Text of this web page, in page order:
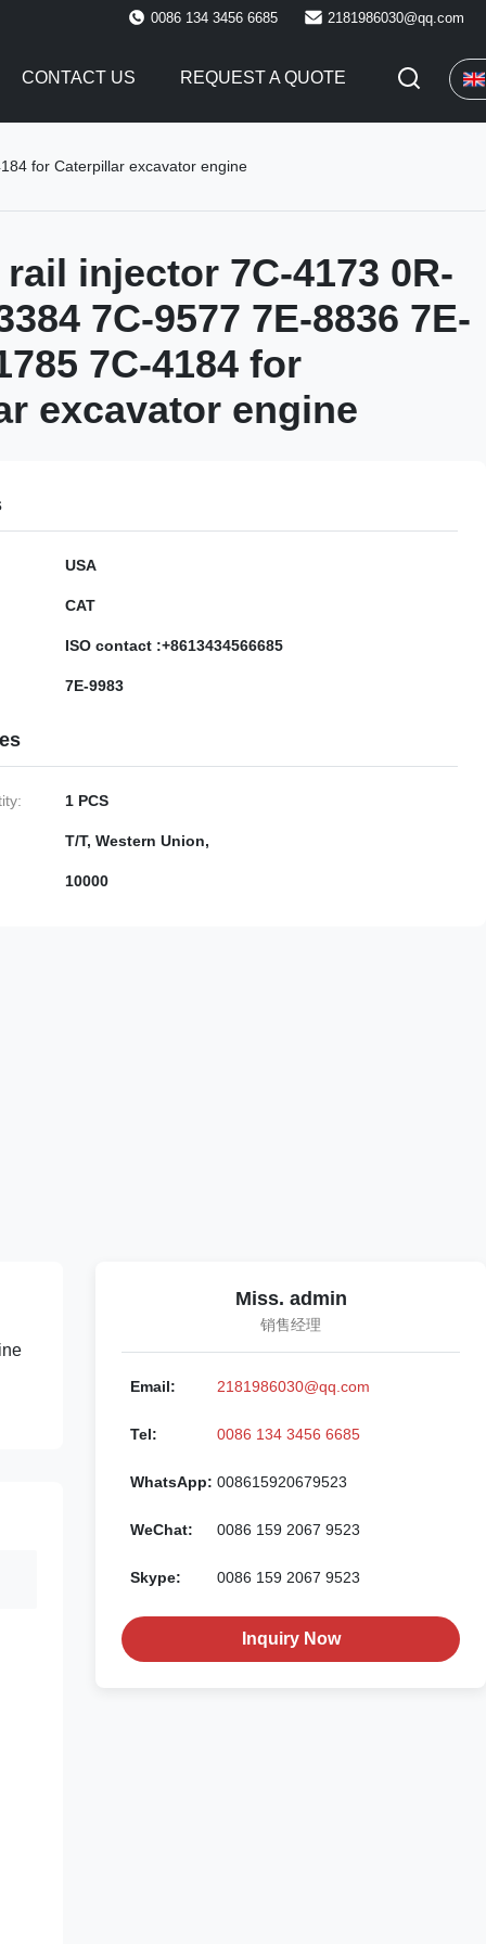
0086 134 3456 6685 2181986030@qq.com
CONTACT US REQUEST A QUOTE
for Caterpillar excavator engine
injector 7C-4173 0R-
7C-9577 7E-8836 7E-
7C-4184 for
excavator engine
USA
CAT
ISO contact :+8613434566685
7E-9983
1 PCS
T/T, Western Union,
10000
Miss. admin
销售经理
Email: 2181986030@qq.com
Tel: 0086 134 3456 6685
WhatsApp: 008615920679523
WeChat: 0086 159 2067 9523
Skype: 0086 159 2067 9523
Inquiry Now